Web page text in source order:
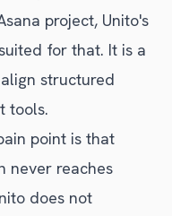
project, Unito's
for that. It is a
structured
tools.
point is that
never reaches
does not